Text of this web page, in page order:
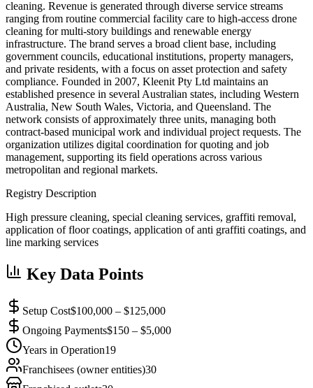
cleaning. Revenue is generated through diverse service streams
ranging from routine commercial facility care to high-access drone
cleaning for multi-story buildings and renewable energy
infrastructure. The brand serves a broad client base, including
government councils, educational institutions, property managers,
and private residents, with a focus on asset protection and safety
compliance. Founded in 2007, Kleenit Pty Ltd maintains an
established presence in several Australian states, including Western
Australia, New South Wales, Victoria, and Queensland. The
network consists of approximately three units, managing both
contract-based municipal work and individual project requests. The
organization utilizes digital coordination for quoting and job
management, supporting its field operations across various
metropolitan and regional markets.
Registry Description
High pressure cleaning, special cleaning services, graffiti removal,
application of floor coatings, application of anti graffiti coatings, and
line marking services
Key Data Points
Setup Cost$100,000 – $125,000
Ongoing Payments$150 – $5,000
Years in Operation19
Franchisees (owner entities)30